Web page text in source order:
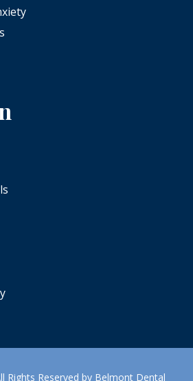
Rights Reserved by Belmont Dental